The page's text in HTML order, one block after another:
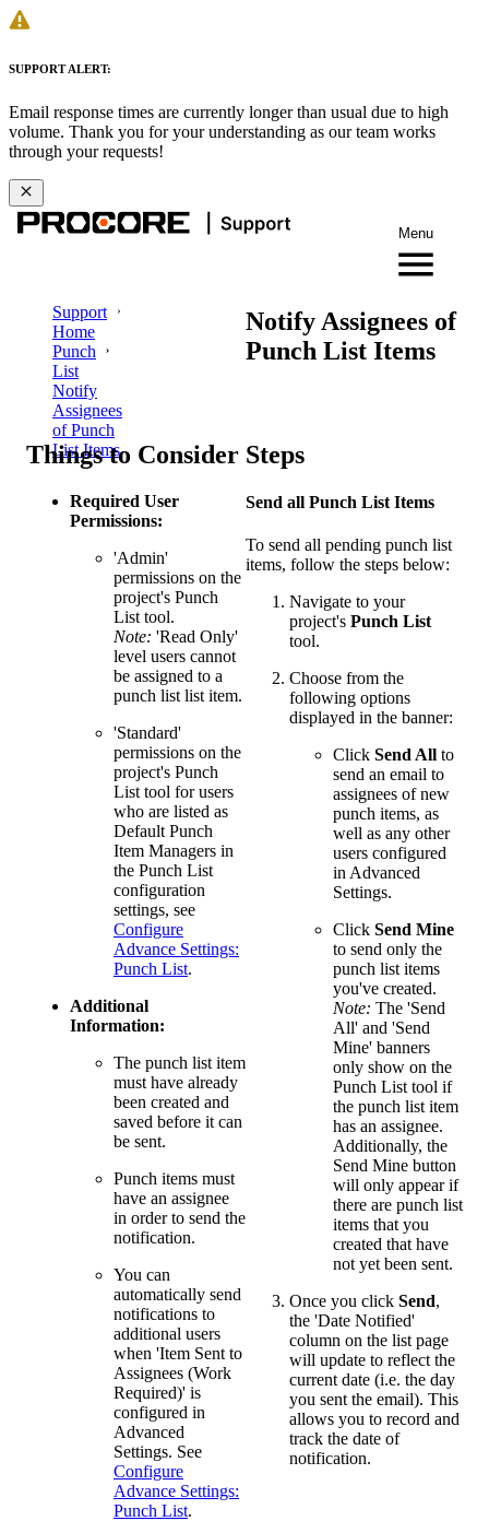
SUPPORT ALERT:
Email response times are currently longer than usual due to high
volume. Thank you for your understanding as our team works
through your requests!
Menu
Support
Home
Punch
List
Notify
Assignees
of Punch
List Items
Notify Assignees of
Punch List Items
Things to Consider
Required User
Permissions:
'Admin'
permissions on the
project's Punch
List tool.
Note: 'Read Only'
level users cannot
be assigned to a
punch list list item.
'Standard'
permissions on the
project's Punch
List tool for users
who are listed as
Default Punch
Item Managers in
the Punch List
configuration
settings, see
Configure
Advance Settings:
Punch List.
Additional
Information:
The punch list item
must have already
been created and
saved before it can
be sent.
Punch items must
have an assignee
in order to send the
notification.
You can
automatically send
notifications to
additional users
when 'Item Sent to
Assignees (Work
Required)' is
configured in
Advanced
Settings. See
Configure
Advance Settings:
Punch List.
Steps
Send all Punch List Items
To send all pending punch list
items, follow the steps below:
Navigate to your
project's Punch List
tool. ​​​​​
Choose from the
following options
displayed in the banner:
Click Send All to
send an email to
assignees of new
punch items, as
well as any other
users configured
in Advanced
Settings.
Click Send Mine
to send only the
punch list items
you've created.
Note: The 'Send
All' and 'Send
Mine' banners
only show on the
Punch List tool if
the punch list item
has an assignee.
Additionally, the
Send Mine button
will only appear if
there are punch list
items that you
created that have
not yet been sent.
Once you click Send,
the 'Date Notified'
column on the list page
will update to reflect the
current date (i.e. the day
you sent the email). This
allows you to record and
track the date of
notification.